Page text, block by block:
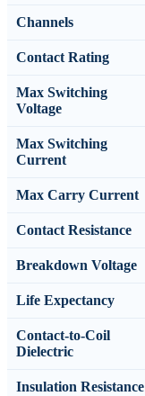
Channels
Contact Rating
Max Switching
Voltage
Max Switching
Current
Max Carry Current
Contact Resistance
Breakdown Voltage
Life Expectancy
Contact-to-Coil
Dielectric
Insulation Resistance